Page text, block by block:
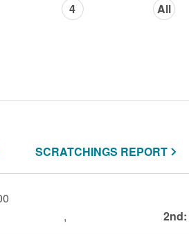
4 All
SCRATCHINGS REPORT
, 2nd: